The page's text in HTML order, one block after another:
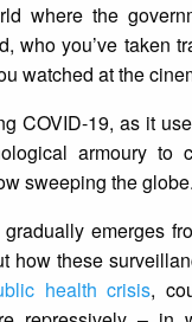
where the
who you’ve taken
watched at the
COVID-19, as it
armoury to
sweeping the globe.
emerges
how these
health crisis,